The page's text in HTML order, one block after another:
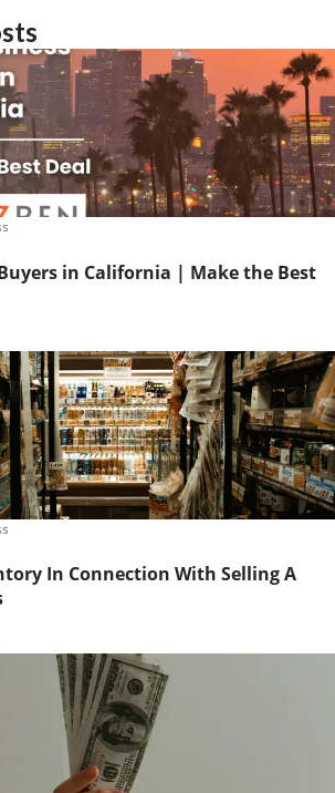
in California | Make the Best
In Connection With Selling A